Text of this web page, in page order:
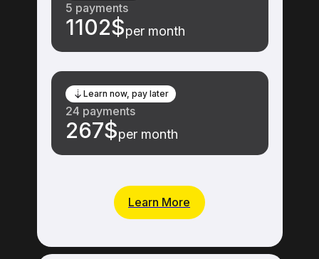
5 payments
1102$per month
Learn now, pay later
24 payments
267$per month
Learn More